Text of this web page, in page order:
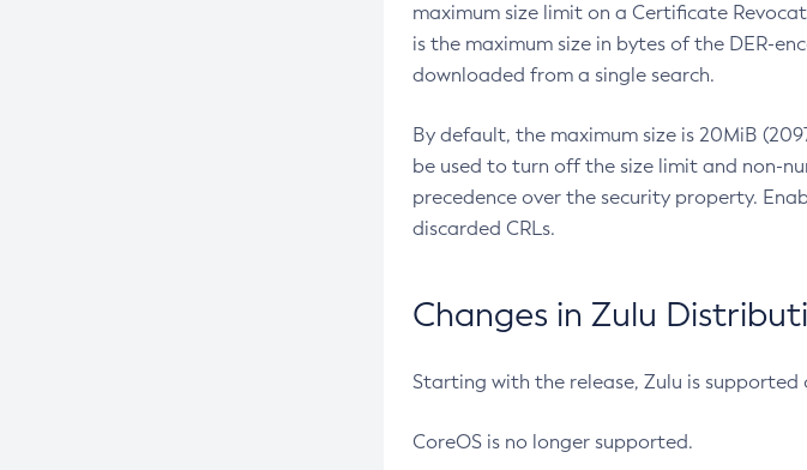
maximum size limit on a Certificate
is the maximum size in bytes of the DER-
downloaded from a single search.
By default, the maximum size is 20MiB
be used to turn off the size limit and non-
precedence over the security property.
discarded CRLs.
Changes in Zulu
Starting with the release, Zulu is supported
CoreOS is no longer supported.